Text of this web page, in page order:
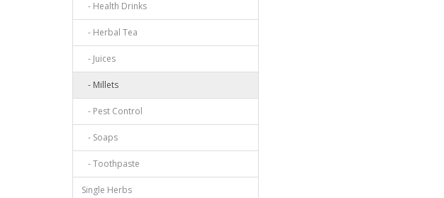
- Health Drinks
- Herbal Tea
- Juices
- Millets
- Pest Control
- Soaps
- Toothpaste
Single Herbs